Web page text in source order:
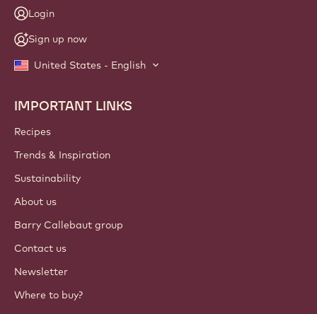
Login
Sign up now
United States - English
Footer
Callebaut
IMPORTANT LINKS
Recipes
Trends & Inspiration
Sustainability
About us
Barry Callebaut group
Contact us
Newsletter
Where to buy?